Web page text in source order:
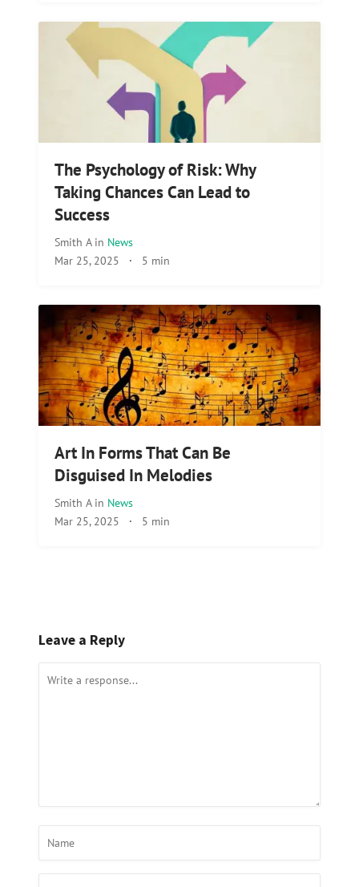
The Psychology of Risk: Why
Taking Chances Can Lead to
Success
Smith A in News
Mar 25, 2025 · 5 min
Art In Forms That Can Be
Disguised In Melodies
Smith A in News
Mar 25, 2025 · 5 min
Leave a Reply